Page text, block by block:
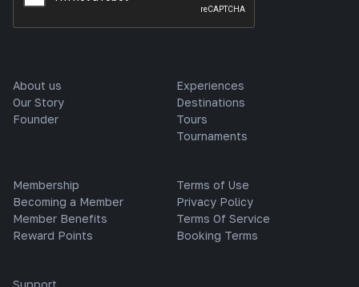
About us
Our Story
Founder
Experiences
Destinations
Tours
Tournaments
Membership
Becoming a Member
Member Benefits
Reward Points
Terms of Use
Privacy Policy
Terms Of Service
Booking Terms
Support